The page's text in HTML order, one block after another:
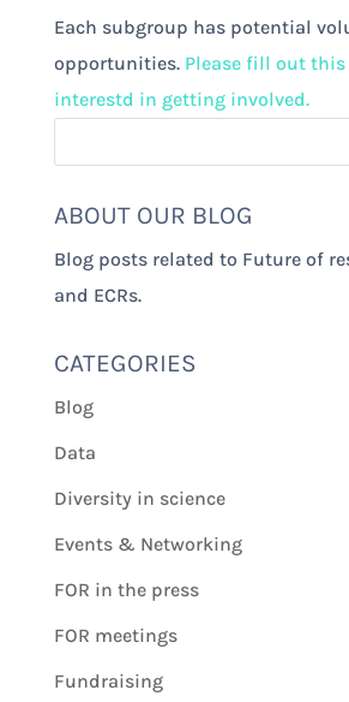
Each subgroup has potential
opportunities. Please fill out
interestd in getting involved.
ABOUT OUR BLOG
Blog posts related to Future of
and ECRs.
CATEGORIES
Blog
Data
Diversity in science
Events & Networking
FOR in the press
FOR meetings
Fundraising